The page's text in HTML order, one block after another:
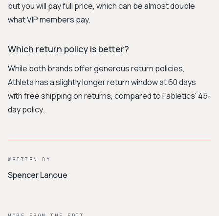
but you will pay full price, which can be almost double
what VIP members pay.
Which return policy is better?
While both brands offer generous return policies,
Athleta has a slightly longer return window at 60 days
with free shipping on returns, compared to Fabletics' 45-
day policy.
WRITTEN BY
Spencer Lanoue